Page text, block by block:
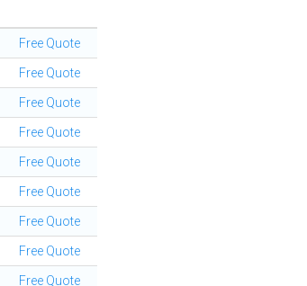
Free Quote
Free Quote
Free Quote
Free Quote
Free Quote
Free Quote
Free Quote
Free Quote
Free Quote